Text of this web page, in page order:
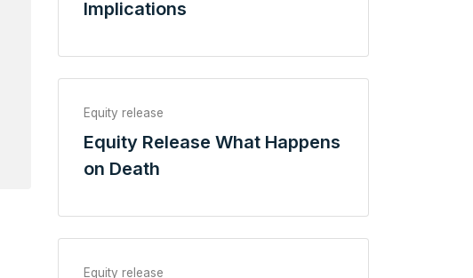
Implications
Equity release
Equity Release What Happens
on Death
Equity release